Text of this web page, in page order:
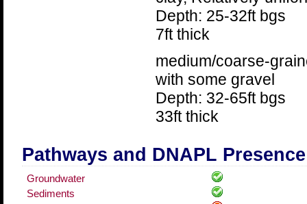
Depth: 25-32ft bgs
7ft thick
medium/coarse-
with some gravel
Depth: 32-65ft bgs
33ft thick
Pathways and DNAPL Presence
Groundwater
Sediments